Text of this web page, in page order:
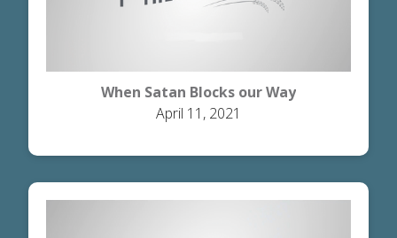
When Satan Blocks our Way
April 11, 2021